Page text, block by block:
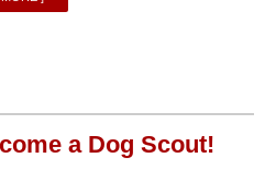
a Dog Scout!